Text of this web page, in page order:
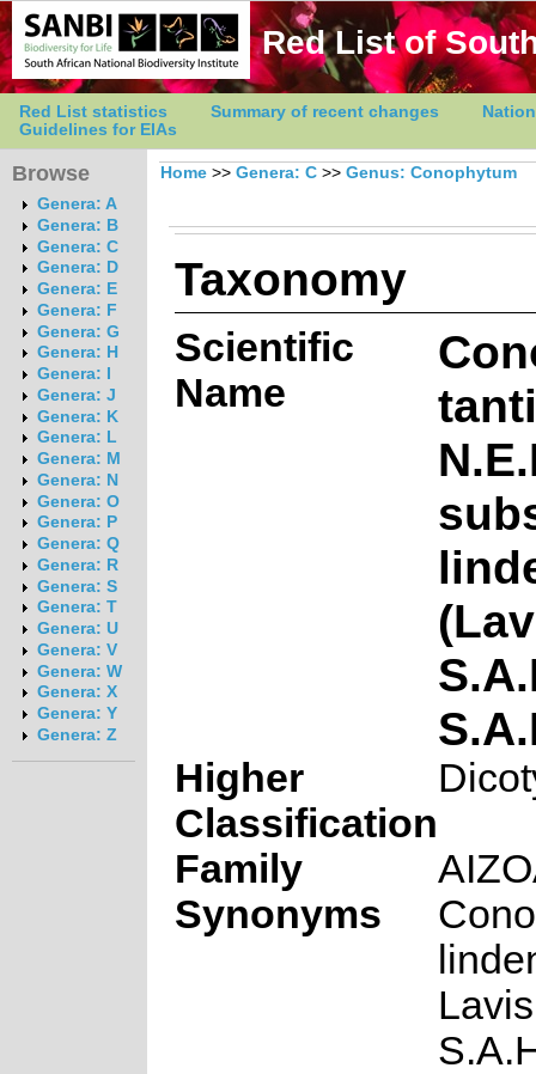
Red List of
Red List statistics Summary of recent changes
Guidelines for EIAs
Browse
Genera: A
Genera: B
Genera: C
Genera: D
Genera: E
Genera: F
Genera: G
Genera: H
Genera: I
Genera: J
Genera: K
Genera: L
Genera: M
Genera: N
Genera: O
Genera: P
Genera: Q
Genera: R
Genera: S
Genera: T
Genera: U
Genera: V
Genera: W
Genera: X
Genera: Y
Genera: Z
Home >> Genera: C >> Genus: Conophytum
Taxonomy
Scientific
Name
Higher
Classification
Family
Synonyms